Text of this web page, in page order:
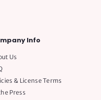
Info
Us
& License Terms
Press